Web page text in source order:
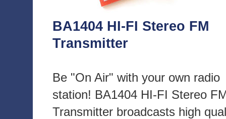
BA1404 HI-FI Stereo FM
Transmitter
Be "On Air" with your own radio
station! BA1404 HI-FI Stereo
Transmitter broadcasts high